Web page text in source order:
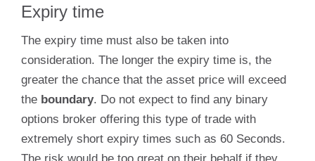
Expiry time
The expiry time must also be taken into
consideration. The longer the expiry time is, the
greater the chance that the asset price will exceed
the boundary. Do not expect to find any binary
options broker offering this type of trade with
extremely short expiry times such as 60 Seconds.